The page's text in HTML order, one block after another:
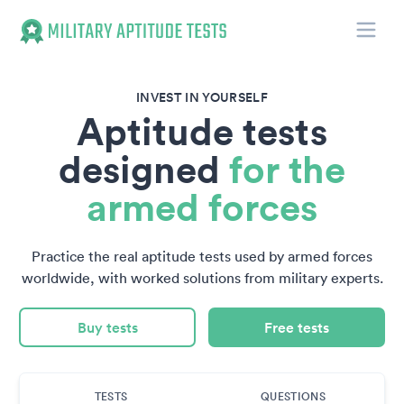
INVEST IN YOURSELF
Aptitude tests
designed for the
armed forces
Practice the real aptitude tests used by armed forces
worldwide, with worked solutions from military experts.
Buy tests Free tests
TESTS QUESTIONS